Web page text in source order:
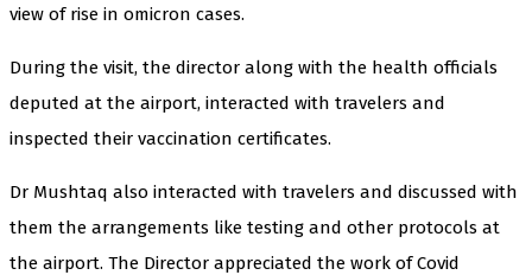
view of rise in omicron cases.
During the visit, the director along with the health officials
deputed at the airport, interacted with travelers and
inspected their vaccination certificates.
Dr Mushtaq also interacted with travelers and discussed with
them the arrangements like testing and other protocols at
the airport. The Director appreciated the work of Covid